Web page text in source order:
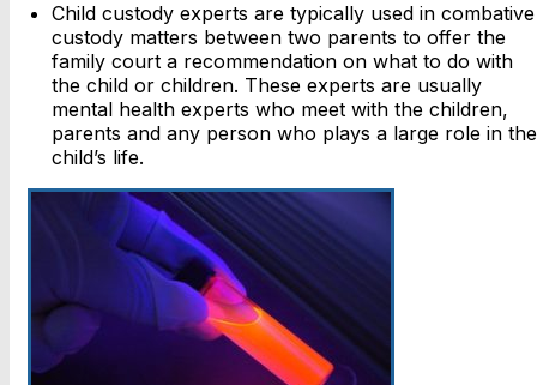
Child custody experts are typically used in combative
custody matters between two parents to offer the
family court a recommendation on what to do with
the child or children. These experts are usually
mental health experts who meet with the children,
parents and any person who plays a large role in the
child’s life.